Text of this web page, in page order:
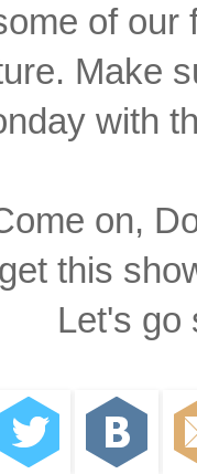
of
Make
with
on,
this
Let's go